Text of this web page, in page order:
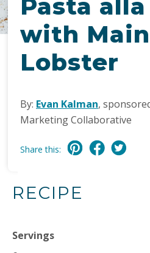
Pasta
with
Lobster
By: Evan Kalman,
Marketing Collaborative
Share this:
RECIPE
Servings